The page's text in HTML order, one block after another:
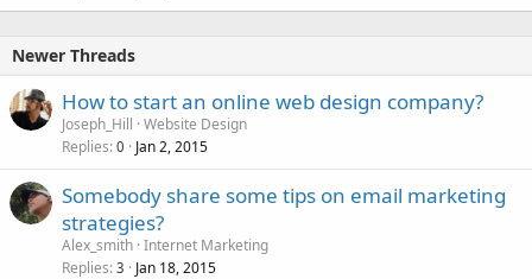
Newer Threads
How to start an online web design company?
Joseph_Hill Website Design
Replies 0 Jan 2, 2015
Somebody share some tips on email marketing
strategies?
Alex_smith Internet Marketing
Replies 3 Jan 18, 2015